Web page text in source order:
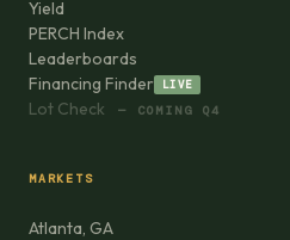
Yield
PERCH Index
Leaderboards
Financing Finder
LIVE
Lot Check — COMING Q4
MARKETS
Atlanta, GA